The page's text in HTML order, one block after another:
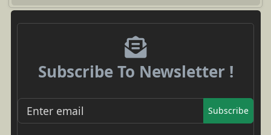
Subscribe To Newsletter !
Subscribe